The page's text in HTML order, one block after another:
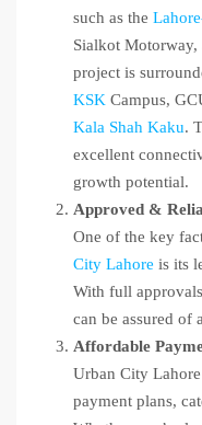
such as the
Sialkot
project is
KSK Campus,
Kala Shah Kaku.
excellent
growth potential.
Approved &
One of the key
City Lahore is its
With full
can be assured of
Affordable
Urban City
payment plans,